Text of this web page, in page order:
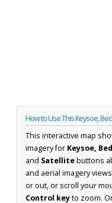
How to Use This Keysoe,
This interactive map
imagery for Keysoe,
and Satellitebuttons
and aerial imagery
or out, or scroll your
Control keyto zoom.